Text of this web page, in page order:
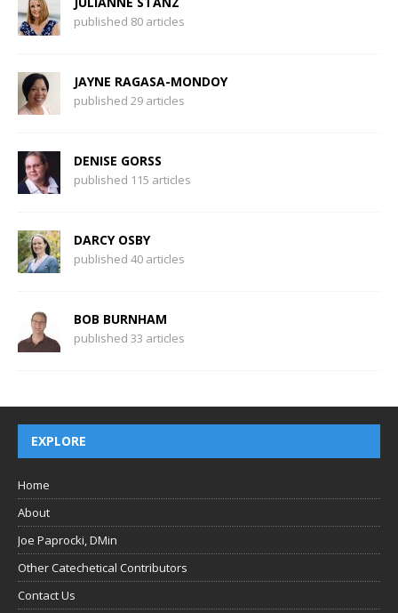
published 80 articles
JAYNE RAGASA-MONDOY
published 29 articles
DENISE GORSS
published 115 articles
DARCY OSBY
published 40 articles
BOB BURNHAM
published 33 articles
EXPLORE
Home
About
Joe Paprocki, DMin
Other Catechetical Contributors
Contact Us